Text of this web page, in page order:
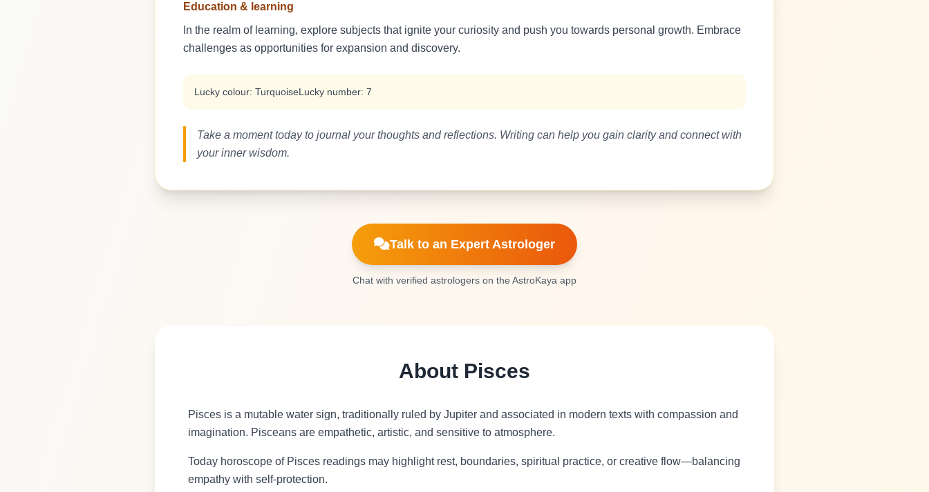
Education & learning
In the realm of learning, explore subjects that ignite your curiosity and push you towards personal growth. Embrace
challenges as opportunities for expansion and discovery.
Lucky colour: TurquoiseLucky number: 7
Take a moment today to journal your thoughts and reflections. Writing can help you gain clarity and connect with
your inner wisdom.
Talk to an Expert Astrologer
Chat with verified astrologers on the AstroKaya app
About Pisces
Pisces is a mutable water sign, traditionally ruled by Jupiter and associated in modern texts with compassion and
imagination. Pisceans are empathetic, artistic, and sensitive to atmosphere.
Today horoscope of Pisces readings may highlight rest, boundaries, spiritual practice, or creative flow—balancing
empathy with self-protection.